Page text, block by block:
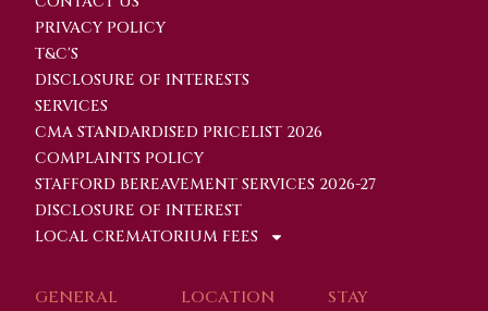
PRIVACY POLICY
T&C'S
DISCLOSURE OF INTERESTS
SERVICES
CMA STANDARDISED PRICELIST 2026
COMPLAINTS POLICY
STAFFORD BEREAVEMENT SERVICES 2026-27
DISCLOSURE OF INTEREST
LOCAL CREMATORIUM FEES
GENERAL LOCATION
STAY